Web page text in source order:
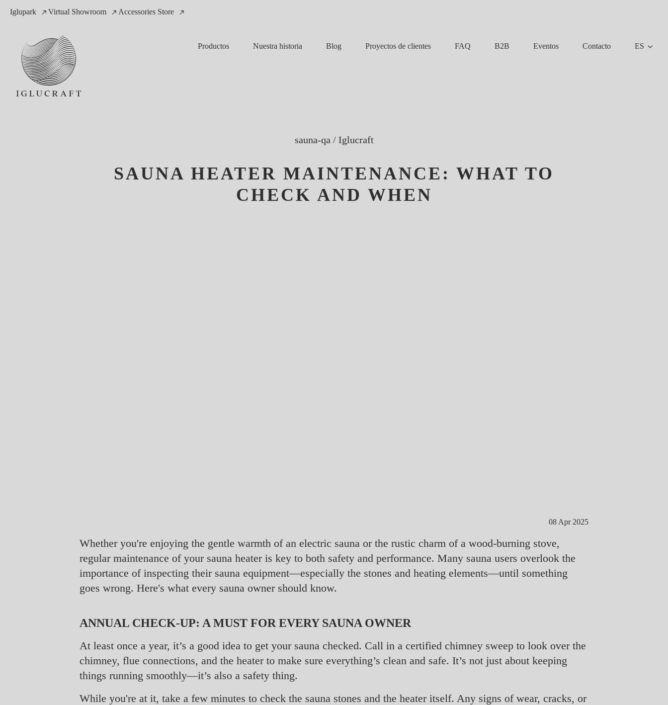
Iglupark Virtual Showroom Accessories Store
Productos Nuestra historia Blog Proyectos de clientes FAQ B2B Eventos Contacto ES
sauna-qa/ Iglucraft
SAUNA HEATER MAINTENANCE: WHAT TO
CHECK AND WHEN
08 Apr 2025
Whether you're enjoying the gentle warmth of an electric sauna or the rustic charm of a wood-burning stove,
regular maintenance of your sauna heater is key to both safety and performance. Many sauna users overlook the
importance of inspecting their sauna equipment—especially the stones and heating elements—until something
goes wrong. Here's what every sauna owner should know.
ANNUAL CHECK-UP: A MUST FOR EVERY SAUNA OWNER
At least once a year, it’s a good idea to get your sauna checked. Call in a certified chimney sweep to look over the
chimney, flue connections, and the heater to make sure everything’s clean and safe. It’s not just about keeping
things running smoothly—it’s also a safety thing.
While you're at it, take a few minutes to check the sauna stones and the heater itself. Any signs of wear, cracks, or